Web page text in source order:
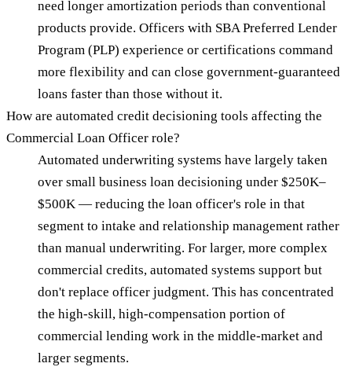
need longer amortization periods than conventional
products provide. Officers with SBA Preferred Lender
Program (PLP) experience or certifications command
more flexibility and can close government-guaranteed
loans faster than those without it.
How are automated credit decisioning tools affecting the
Commercial Loan Officer role?
Automated underwriting systems have largely taken
over small business loan decisioning under $250K–
$500K — reducing the loan officer's role in that
segment to intake and relationship management rather
than manual underwriting. For larger, more complex
commercial credits, automated systems support but
don't replace officer judgment. This has concentrated
the high-skill, high-compensation portion of
commercial lending work in the middle-market and
larger segments.